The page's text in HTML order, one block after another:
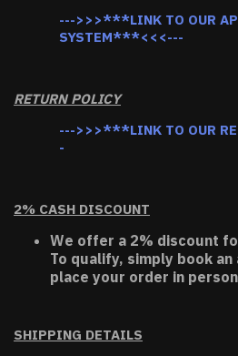
--->>>***LINK TO OUR
SYSTEM***<<<---
RETURN POLICY
--->>>***LINK TO OUR
-
2% CASH DISCOUNT
We offer a 2% discount
To qualify, simply book
place your order in
SHIPPING DETAILS